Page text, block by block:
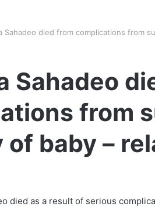
Sahadeo died from complications from
Sahadeo
from
baby –
died as a result of serious